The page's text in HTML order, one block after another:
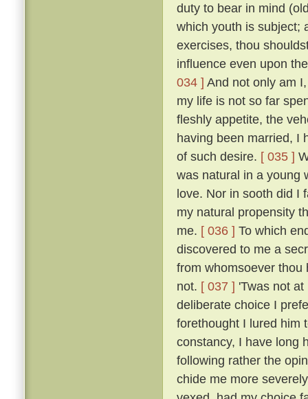
duty to bear in mind
which youth is subject;
exercises, thou
influence even upon
034 ] And not only am
my life is not so far
fleshly appetite, the
having been married, I
of such desire. [ 035 ]
was natural in a young
love. Nor in sooth did I
my natural propensity
me. [ 036 ] To which
discovered to me a
from whomsoever thou
not. [ 037 ] 'Twas not
deliberate choice I
forethought I lured him
constancy, I have long
following rather the
chide me more